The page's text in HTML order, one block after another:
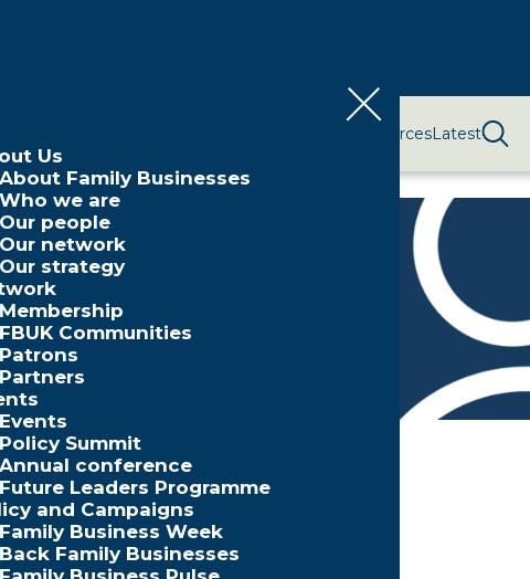
Us
About Family Businesses
Who we are
Our people
Our network
Our strategy
Membership
FBUK Communities
Patrons
Partners
Events
Policy Summit
Annual conference
Future Leaders Programme
and Campaigns
Family Business Week
Back Family Businesses
ResourcesLatest